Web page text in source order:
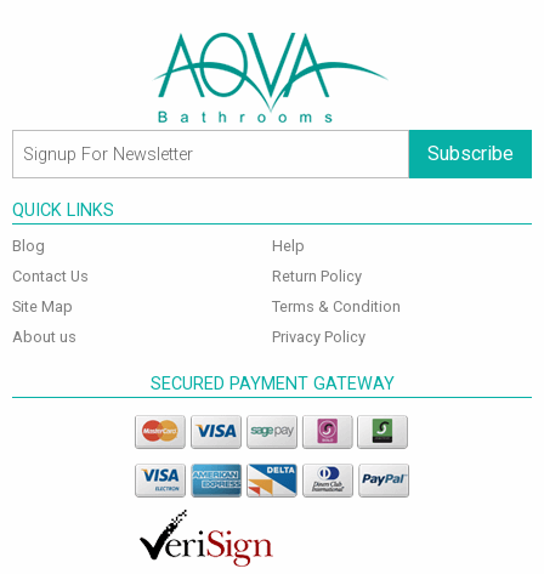
Subscribe
QUICK LINKS
Blog
Contact Us
Site Map
About us
Help
Return Policy
Terms & Condition
Privacy Policy
SECURED PAYMENT GATEWAY